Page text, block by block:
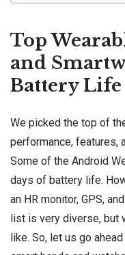
Top
and
Battery Life
We picked the top of
performance, features,
Some of the Android
days of battery life.
an HR monitor, GPS,
list is very diverse, but
like. So, let us go